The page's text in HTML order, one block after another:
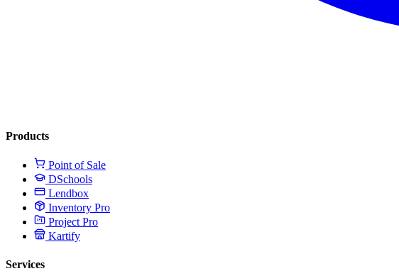
Products
Point of Sale
DSchools
Lendbox
Inventory Pro
Project Pro
Kartify
Services